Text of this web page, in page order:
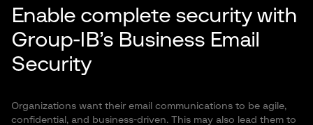
Enable complete security with
Group-IB’s Business Email
Security
Organizations want their email communications to be agile,
confidential, and business-driven. This may also lead them to